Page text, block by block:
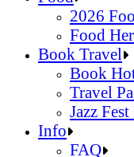
Native
Jazz Fest
2026
Food
2026
Food
Book Travel
Book
Travel
Jazz
Book
Travel
Info
FAQ